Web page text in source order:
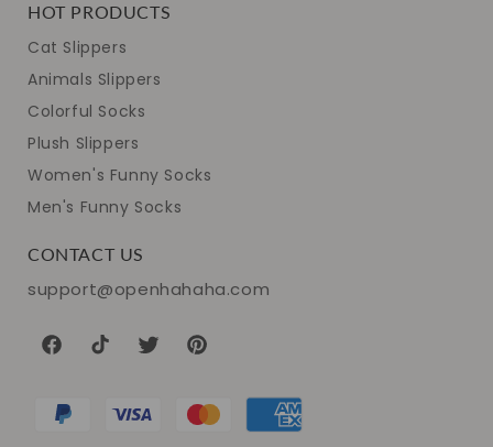
HOT PRODUCTS
Cat Slippers
Animals Slippers
Colorful Socks
Plush Slippers
Women's Funny Socks
Men's Funny Socks
CONTACT US
support@openhahaha.com
FacebookTikTokTwitterPinterest